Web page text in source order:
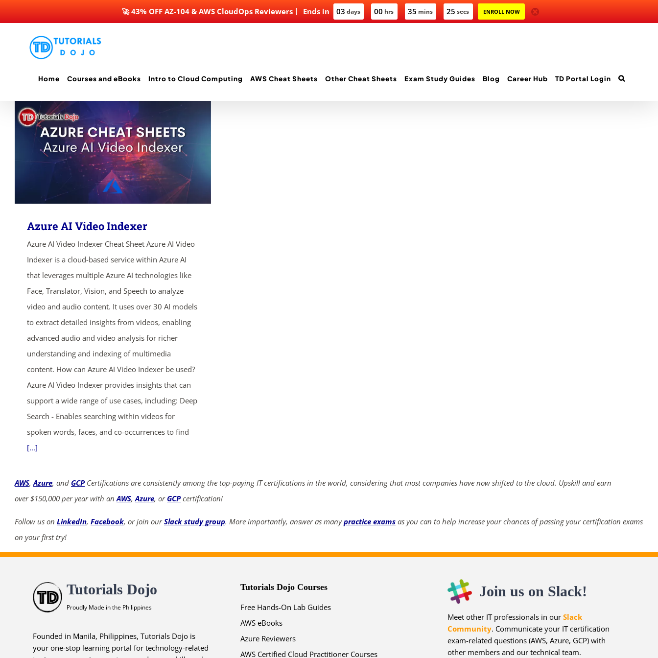
Ends in 03 days 00 hrs 35 mins 25 secs ENROLL NOW
🚀 43% OFF AZ-104 & AWS CloudOps Reviewers
Home Courses and eBooks Intro to Cloud Computing AWS Cheat Sheets Other Cheat Sheets Exam Study Guides Blog Career Hub TD Portal Login
Azure AI Video Indexer
Azure AI Video Indexer Cheat Sheet Azure AI Video
Indexer is a cloud-based service within Azure AI
that leverages multiple Azure AI technologies like
Face, Translator, Vision, and Speech to analyze
video and audio content. It uses over 30 AI models
to extract detailed insights from videos, enabling
advanced audio and video analysis for richer
understanding and indexing of multimedia
content. How can Azure AI Video Indexer be used?
Azure AI Video Indexer provides insights that can
support a wide range of use cases, including: Deep
Search - Enables searching within videos for
spoken words, faces, and co-occurrences to find
[...]
AWS,Azure, and GCPCertifications are consistently among the top-paying IT certifications in the world, considering that most companies have now shifted to the cloud. Upskill and earn
over $150,000 per year with anAWS,Azure, or GCPcertification!
Follow us on LinkedIn, Facebook, or join ourSlack study group. More importantly, answer as manypractice exams as you can to help increase your chances of passing your certification exams
on your first try!
Tutorials Dojo
Proudly Made in the Philippines
Founded in Manila, Philippines, Tutorials Dojo is
your one-stop learning portal for technology-related
Tutorials Dojo Courses
Free Hands-On Lab Guides
AWS eBooks
Azure Reviewers
AWS Certified Cloud Practitioner Courses
Join us on Slack!
Meet other IT professionals in our Slack
Community. Communicate your IT certification
exam-related questions (AWS, Azure, GCP) with
other members and our technical team.
SHOP NOW